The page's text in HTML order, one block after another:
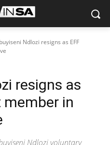
Ndlozi resigns as EFF
resigns as
member in
Ndlozi voluntary